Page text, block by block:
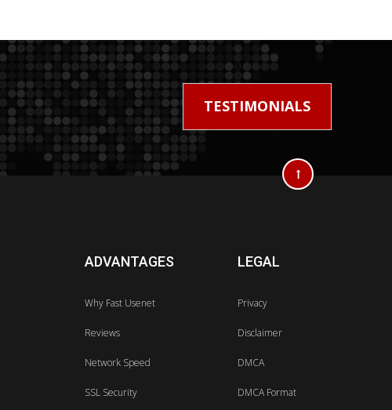
TESTIMONIALS
ADVANTAGES
Why Fast Usenet
Reviews
Network Speed
SSL Security
LEGAL
Privacy
Disclaimer
DMCA
DMCA Format